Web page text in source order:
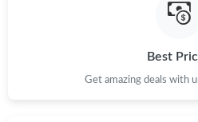
Best
Get amazing deals with